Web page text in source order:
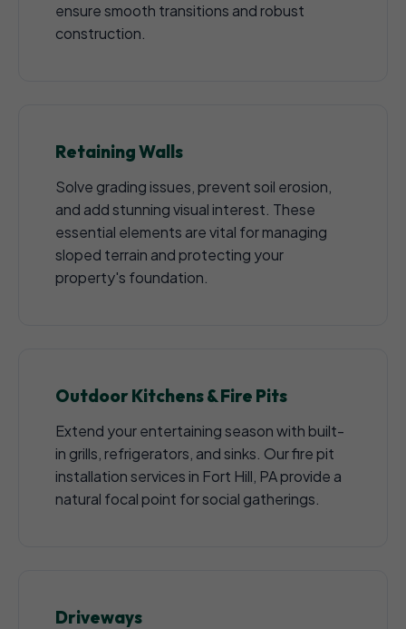
ensure smooth transitions and robust
construction.
Retaining Walls
Solve grading issues, prevent soil erosion,
and add stunning visual interest. These
essential elements are vital for managing
sloped terrain and protecting your
property's foundation.
Outdoor Kitchens & Fire Pits
Extend your entertaining season with built-
in grills, refrigerators, and sinks. Our fire pit
installation services in Fort Hill, PA provide a
natural focal point for social gatherings.
Driveways